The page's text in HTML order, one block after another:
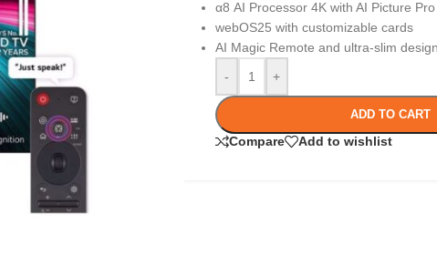
α8 AI Processor 4K with AI Picture Pro
webOS25 with customizable cards
AI Magic Remote and ultra-slim
-
+
ADD TO CART
Compare Add to wishlist